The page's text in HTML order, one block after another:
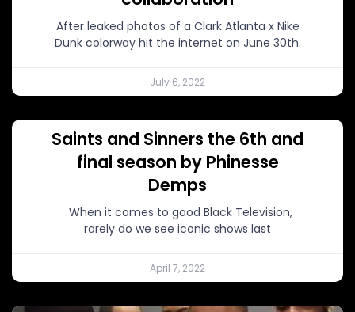
After leaked photos of a Clark Atlanta x Nike
Dunk colorway hit the internet on June 30th.
July 6, 2022
Saints and Sinners the 6th and
final season by Phinesse
Demps
When it comes to good Black Television,
rarely do we see iconic shows last
April 7, 2022